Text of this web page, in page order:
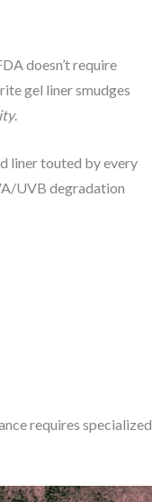
doesn’t require
gel liner smudges
.
liner touted by every
UVB degradation
requires specialized